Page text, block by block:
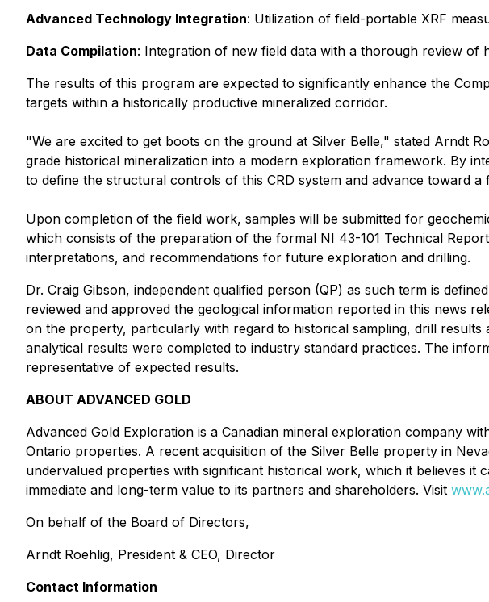
Advanced Technology Integration: Utilization of field-portable XRF
Data Compilation: Integration of new field data with a thorough review of
The results of this program are expected to significantly enhance the
targets within a historically productive mineralized corridor.
"We are excited to get boots on the ground at Silver Belle," stated Arndt
grade historical mineralization into a modern exploration framework. By
to define the structural controls of this CRD system and advance toward a
Upon completion of the field work, samples will be submitted for
which consists of the preparation of the formal NI 43-101 Technical
interpretations, and recommendations for future exploration and drilling.
Dr. Craig Gibson, independent qualified person (QP) as such term is
reviewed and approved the geological information reported in this news
on the property, particularly with regard to historical sampling, drill
analytical results were completed to industry standard practices. The
representative of expected results.
ABOUT ADVANCED GOLD
Advanced Gold Exploration is a Canadian mineral exploration company
Ontario properties. A recent acquisition of the Silver Belle property in
undervalued properties with significant historical work, which it believes
immediate and long-term value to its partners and shareholders. Visit
On behalf of the Board of Directors,
Arndt Roehlig, President & CEO, Director
Contact Information